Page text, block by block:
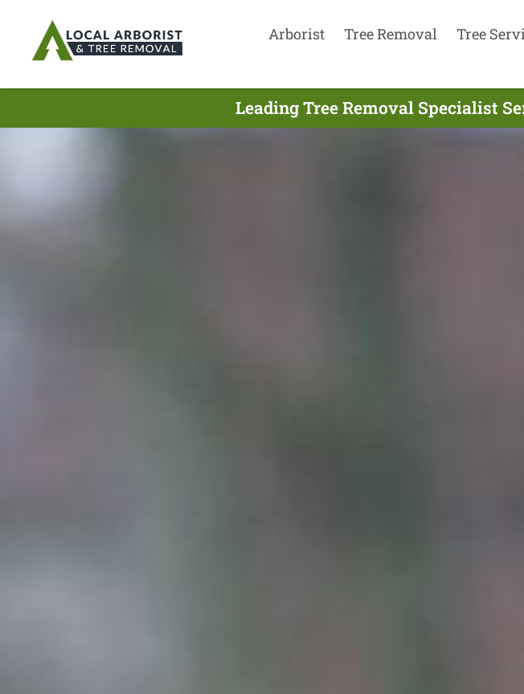
Arborist Tree Removal Tree
Leading Tree Removal Specialist